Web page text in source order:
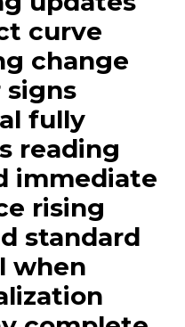
curve
change
signs
fully
reading
immediate
rising
standard
when